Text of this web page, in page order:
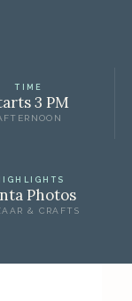
TIME
3 PM
Photos
& CRAFTS